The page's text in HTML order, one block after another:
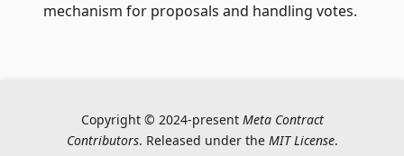
mechanism for proposals and handling votes.
Copyright © 2024-present Meta Contract
Contributors. Released under the MIT License.